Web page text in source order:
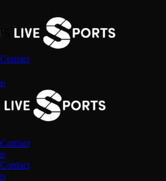
Contact
Contact
Contact